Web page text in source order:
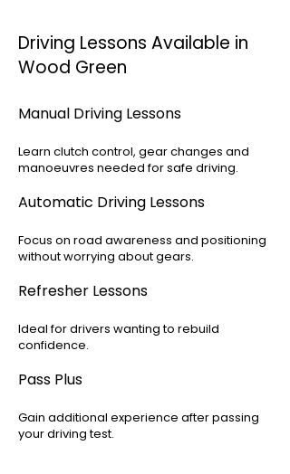
Driving Lessons Available in
Wood Green
Manual Driving Lessons
Learn clutch control, gear changes and
manoeuvres needed for safe driving.
Automatic Driving Lessons
Focus on road awareness and positioning
without worrying about gears.
Refresher Lessons
Ideal for drivers wanting to rebuild
confidence.
Pass Plus
Gain additional experience after passing
your driving test.